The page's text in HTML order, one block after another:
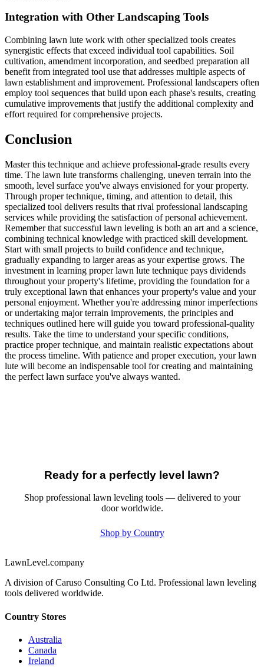
Integration with Other Landscaping Tools
Combining lawn lute work with other specialized tools creates
synergistic effects that exceed individual tool capabilities. Soil
cultivation, amendment incorporation, and seedbed preparation all
benefit from integrated tool use that addresses multiple aspects of
lawn establishment and improvement. Professional landscapers often
employ tool sequences that build upon each phase's results, creating
cumulative improvements that justify the additional complexity and
effort required for comprehensive projects.
Conclusion
Master this technique and achieve professional-grade results every
time. The lawn lute transforms challenging, uneven terrain into the
smooth, level surface you've always envisioned for your property.
Through proper technique, timing, and attention to detail, this
specialized tool delivers results that rival professional landscaping
services while providing the satisfaction of personal achievement.
Remember that successful lawn leveling is both an art and a science,
combining technical knowledge with practiced skill development.
Start with small projects to build confidence and technique,
gradually expanding to larger areas as your expertise grows. The
investment in learning proper lawn lute technique pays dividends
throughout your property's lifetime, providing the foundation for a
truly exceptional lawn that enhances your property's value and your
personal enjoyment. Whether you're addressing minor imperfections
or undertaking major terrain improvements, the principles and
techniques outlined here will guide you toward professional-quality
results. Take the time to understand your specific conditions,
practice proper technique, and maintain realistic expectations about
the process timeline. With patience and proper execution, your lawn
lute will become an indispensable tool for creating and maintaining
the perfect lawn surface you've always wanted.
Ready for a perfectly level lawn?
Shop professional lawn leveling tools — delivered to your
door worldwide.
Shop by Country
LawnLevel.company
A division of Caruso Consulting Co Ltd. Professional lawn leveling
tools delivered worldwide.
Country Stores
Australia
Canada
Ireland